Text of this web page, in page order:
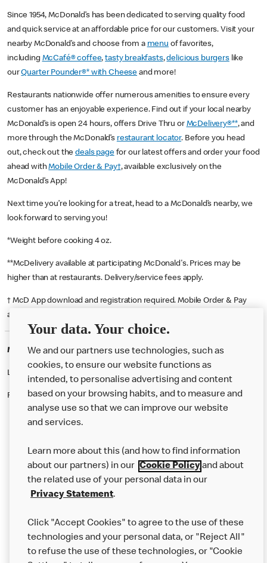
Since 1954, McDonald’s has been dedicated to serving quality food
and quick service at an affordable price for our customers. Visit your
nearby McDonald’s and choose from a menu of favorites,
including McCafé® coffee,tasty breakfasts,delicious burgerslike
ourQuarter Pounder®* with Cheese and more!
Restaurants nationwide offer numerous amenities to ensure every
customer has an enjoyable experience. Find out if your local nearby
McDonald’s is open 24 hours, offers Drive Thru or McDelivery®**, and
more through the McDonald’s restaurant locator. Before you head
out, check out thedeals pagefor our latest offers and order your food
ahead withMobile Order & Pay†, available exclusively on the
McDonald’s App!
Next time you’re looking for a treat, head to a McDonald’s nearby, we
look forward to serving you!
*Weight before cooking 4 oz.
**McDelivery available at participating McDonald's. Prices may be
higher than at restaurants. Delivery/service fees apply.
† McD App download and registration required. Mobile Order & Pay
available at participating McDonald's.
McDonald's Careers BOXWORTH
Like eating at McDonalds? Ever thought of working here?
Please contact this restaurant directly to apply for the positions
Our Food
Careers
Help
More MCD’s
Your data. Your choice.
We and our partners use technologies, such as
cookies, to ensure our website functions as
intended, to personalise advertising and content
based on your browsing habits, and to measure and
analyse use so that we can improve our website
and services.
Learn more about this (and how to find information
about our partners) in our Cookie Policyand about
the related use of your personal data in our
Privacy Statement.
Click "Accept Cookies" to agree to the use of these
technologies and your personal data, or "Reject All"
to refuse the use of these technologies, or "Cookie